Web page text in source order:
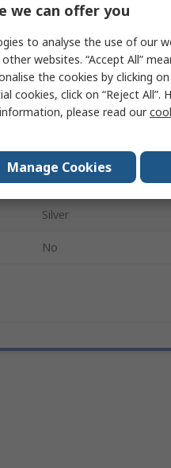
Value
Rittal
Mini Handle
Lock Insert
26.2mm
Push Button
Silver
No
we can offer you
to analyse the use of our
websites. “Accept All”
the cookies by clicking
cookies, click on “Reject All”.
please read our
Manage Cookies